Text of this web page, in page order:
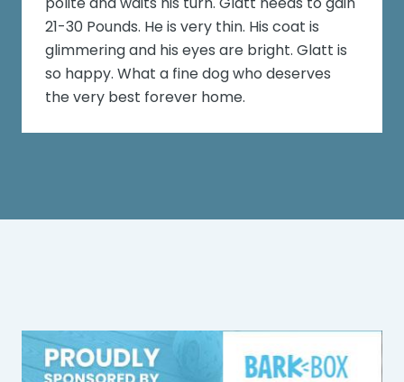
21-30 Pounds. He is very thin. His coat is
glimmering and his eyes are bright. Glatt is
so happy. What a fine dog who deserves
the very best forever home.